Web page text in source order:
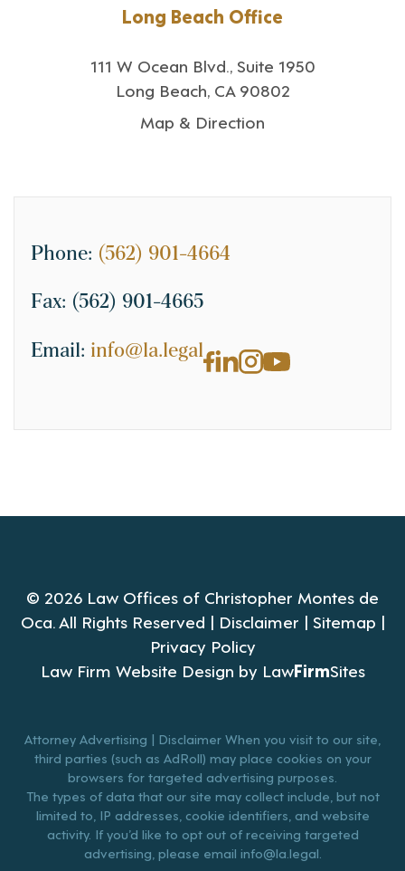
Long Beach Office
111 W Ocean Blvd., Suite 1950
Long Beach, CA 90802
Map & Direction
Phone: (562) 901-4664
Fax: (562) 901-4665
Email: info@la.legal
© 2026 Law Offices of Christopher Montes de
Oca. All Rights Reserved | Disclaimer | Sitemap |
Privacy Policy
Law Firm Website Design by LawFirmSites
Attorney Advertising | Disclaimer When you visit to our site,
third parties (such as AdRoll) may place cookies on your
browsers for targeted advertising purposes.
The types of data that our site may collect include, but not
limited to, IP addresses, cookie identifiers, and website
activity. If you’d like to opt out of receiving targeted
advertising, please email info@la.legal